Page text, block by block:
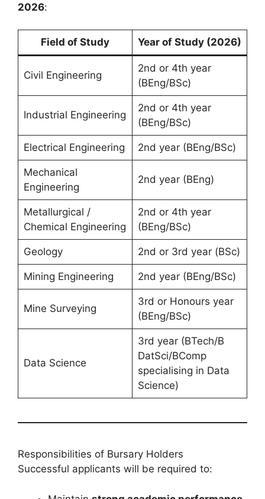
2026:
Field of Study Year of Study (2026)
Civil Engineering
2nd or 4th year
(BEng/BSc)
Industrial Engineering
2nd or 4th year
(BEng/BSc)
Electrical Engineering 2nd year (BEng/BSc)
Mechanical
Engineering
2nd year (BEng)
Metallurgical /
Chemical Engineering
2nd or 4th year
(BEng/BSc)
Geology 2nd or 3rd year (BSc)
Mining Engineering 2nd year (BEng/BSc)
Mine Surveying
3rd or Honours year
(BEng/BSc)
Data Science
3rd year (BTech/B
DatSci/BComp
specialising in Data
Science)
Responsibilities of Bursary Holders
Successful applicants will be required to: